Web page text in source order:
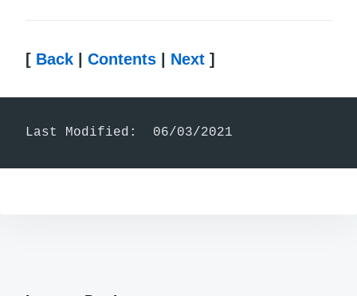
[ Back Contents Next ]
Last Modified:  06/03/2021